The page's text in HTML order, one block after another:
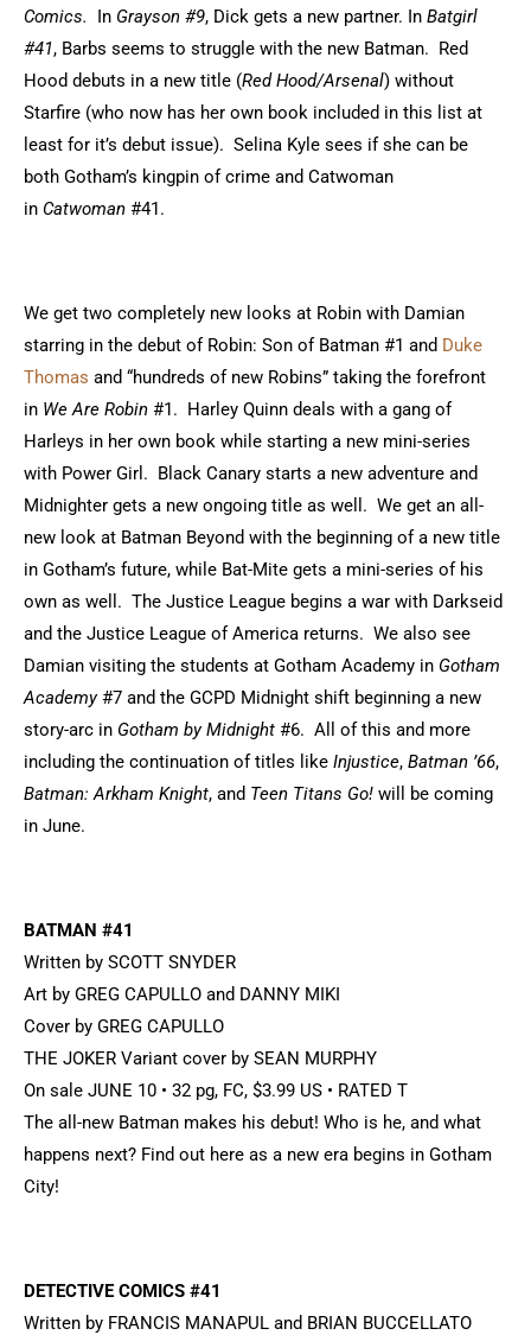
Comics.
In Grayson #9, Dick gets a new partner. In Batgirl
#41, Barbs seems to struggle with the new Batman. Red
Hood debuts in a new title (Red Hood/Arsenal) without
Starfire (who now has her own book included in this list at
least for it’s debut issue). Selina Kyle sees if she can be
both Gotham’s kingpin of crime and Catwoman
in Catwoman #41.
We get two completely new looks at Robin with Damian
starring in the debut of Robin: Son of Batman #1 and Duke
Thomas and “hundreds of new Robins” taking the forefront
in We Are Robin #1. Harley Quinn deals with a gang of
Harleys in her own book while starting a new mini-series
with Power Girl. Black Canary starts a new adventure and
Midnighter gets a new ongoing title as well. We get an all-
new look at Batman Beyond with the beginning of a new title
in Gotham’s future, while Bat-Mite gets a mini-series of his
own as well. The Justice League begins a war with Darkseid
and the Justice League of America returns. We also see
Damian visiting the students at Gotham Academy in Gotham
Academy#7 and the GCPD Midnight shift beginning a new
story-arc in Gotham by Midnight #6. All of this and more
including the continuation of titles like Injustice, Batman ’66,
Batman: Arkham Knight, and Teen Titans Go! will be coming
in June.
BATMAN #41
Written by SCOTT SNYDER
Art by GREG CAPULLO and DANNY MIKI
Cover by GREG CAPULLO
THE JOKER Variant cover by SEAN MURPHY
On sale JUNE 10 • 32 pg, FC, $3.99 US • RATED T
The all-new Batman makes his debut! Who is he, and what
happens next? Find out here as a new era begins in Gotham
City!
DETECTIVE COMICS #41
Written by FRANCIS MANAPUL and BRIAN BUCCELLATO